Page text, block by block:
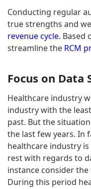
Conducting regular
true strengths and
revenue cycle. Based
streamline the RCM
Focus on Data
Healthcare industry
industry with the
past. But the
the last few years. In
healthcare industry
rest with regards to
instance consider
During this period